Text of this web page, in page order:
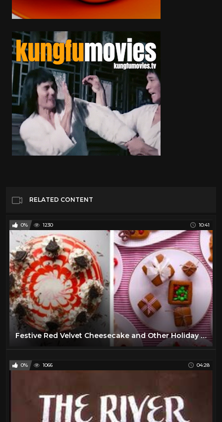
RELATED CONTENT
0% 1230 10:41
Festive Red Velvet Cheesecake and Other Holiday Recipes! | Easy Dessert Recipe Ideas by So Yummy
0% 1066 04:28